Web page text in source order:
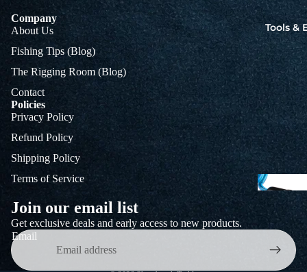
Tools &
Company
About Us
Fishing Tips (Blog)
The Rigging Room (Blog)
Contact
Policies
Privacy Policy
Refund Policy
Shipping Policy
Terms of Service
Join our email list
Get exclusive deals and early access to new products.
Email